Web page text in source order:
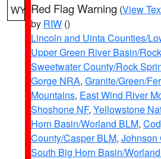
WY Red Flag Warning (View
by RIW ()
Lincoln and Uinta Counties/
Upper Green River Basin/
Sweetwater County/Rock
Gorge NRA, Granite/Green/
Mountains, East Wind River
Shoshone NF, Yellowstone
Horn Basin/Worland BLM,
County/Casper BLM, Johnson
South Big Horn Basin/